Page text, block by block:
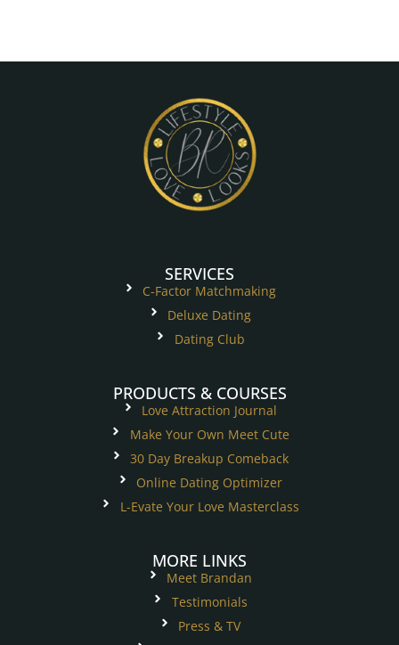
SERVICES
C-Factor Matchmaking
Deluxe Dating
Dating Club
PRODUCTS & COURSES
Love Attraction Journal
Make Your Own Meet Cute
30 Day Breakup Comeback
Online Dating Optimizer
L-Evate Your Love Masterclass
MORE LINKS
Meet Brandan
Testimonials
Press & TV